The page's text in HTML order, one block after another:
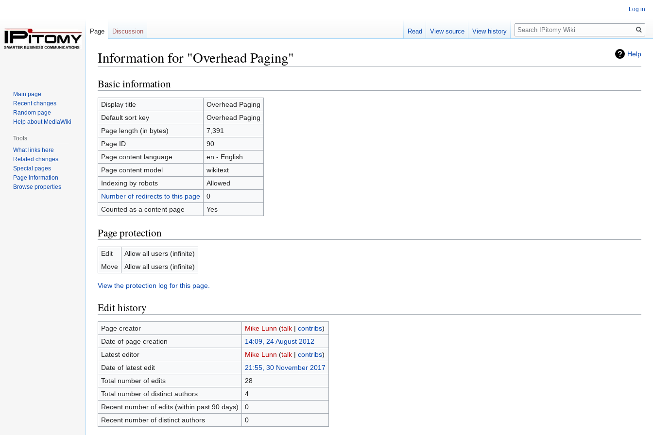
Help
Information for "Overhead Paging"
Jump
to
navigation
Jump
to
search
Basic information
Display title
Overhead Paging
Default sort key
Overhead Paging
Page length (in bytes)
7,391
Page ID
90
Page content language
en - English
Page content model
wikitext
Indexing by robots
Allowed
Number of redirects to this page
0
Counted as a content page
Yes
Page protection
Edit
Allow all users (infinite)
Move
Allow all users (infinite)
View the protection log for this page.
Edit history
Page creator Mike Lunn (talk| contribs)
Date of page creation
14:09, 24 August 2012
Latest editor
Mike Lunn (talk| contribs)
Date of latest edit
21:55, 30 November 2017
Total number of edits
28
Total number of distinct authors
4
Recent number of edits (within past 90 days)
0
Recent number of distinct authors
0
Log in
Page Discussion Read View source View history
Search
Main page
Recent changes
Random page
Help about MediaWiki
Tools
What links here
Related changes
Special pages
Page information
Browse properties